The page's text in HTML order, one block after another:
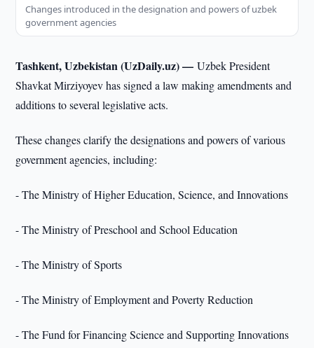
Changes introduced in the designation and powers of uzbek
government agencies
Tashkent, Uzbekistan (UzDaily.uz) —Uzbek President
Shavkat Mirziyoyev has signed a law making amendments and
additions to several legislative acts.
These changes clarify the designations and powers of various
government agencies, including:
- The Ministry of Higher Education, Science, and Innovations
- The Ministry of Preschool and School Education
- The Ministry of Sports
- The Ministry of Employment and Poverty Reduction
- The Fund for Financing Science and Supporting Innovations